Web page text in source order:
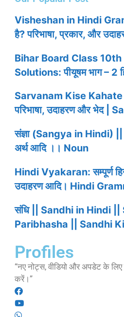
Visheshan in Hindi
है? परिभाषा, प्रकार, और
Bihar Board Class
Solutions: पीयूषम भाग – 2
Sarvanam Kise Kahate
परिभाषा, उदाहरण और भेद |
संज्ञा (Sangya in Hindi) ||
अर्थ आदि ।। Noun
Hindi Vyakaran: सम्पूर्ण
उदाहरण आदि। Hindi
संधि || Sandhi in Hindi ||
Paribhasha || Sandhi
Profiles
“नए नोट्स, वीडियो और अपडेट के लिए
करें।”